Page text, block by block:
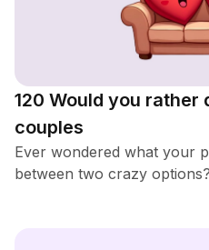
120 Would you rather
couples
Ever wondered what your
between two crazy